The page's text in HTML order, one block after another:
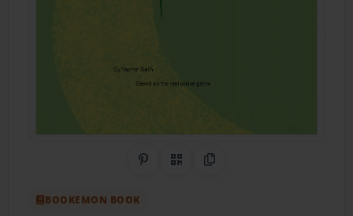
Share on Pinterest
QR CodeCopy Link
BOOKEMON BOOK